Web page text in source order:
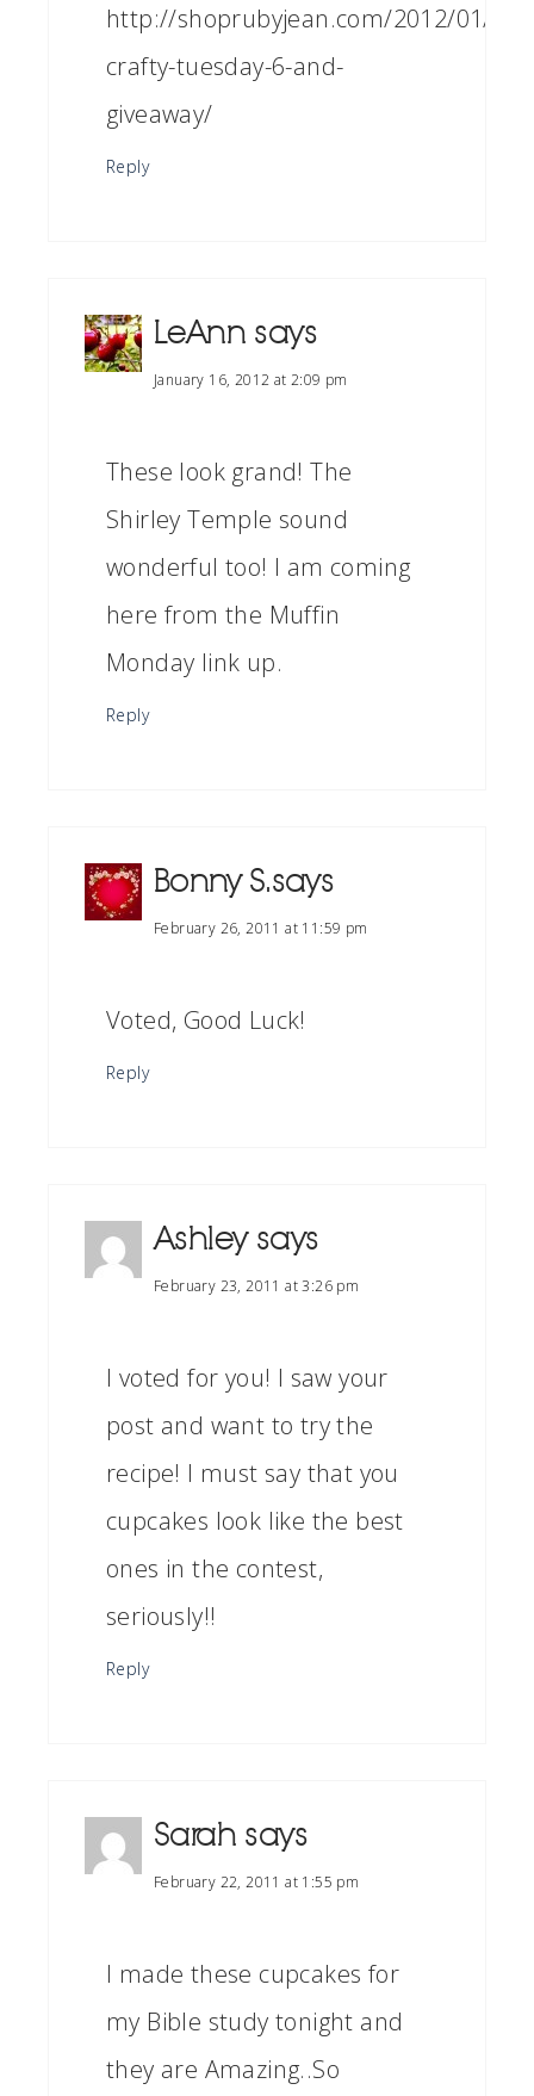
http://shoprubyjean.com/2012/01/
crafty-tuesday-6-and-
giveaway/
Reply
LeAnn says
January 16, 2012 at 2:09 pm
These look grand! The
Shirley Temple sound
wonderful too! I am coming
here from the Muffin
Monday link up.
Reply
Bonny S. says
February 26, 2011 at 11:59 pm
Voted, Good Luck!
Reply
Ashley says
February 23, 2011 at 3:26 pm
I voted for you! I saw your
post and want to try the
recipe! I must say that you
cupcakes look like the best
ones in the contest,
seriously!!
Reply
Sarah says
February 22, 2011 at 1:55 pm
I made these cupcakes for
my Bible study tonight and
they are Amazing..So